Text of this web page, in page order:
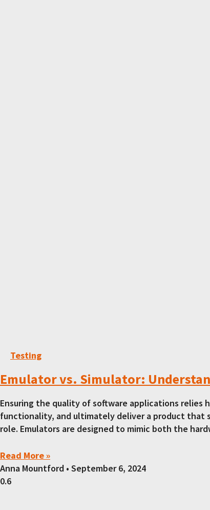
Testing
Emulator vs. Simulator:
Ensuring the quality of software applications
functionality, and ultimately deliver a product that
role. Emulators are designed to mimic both the
Read More »
Anna Mountford
September 6, 2024